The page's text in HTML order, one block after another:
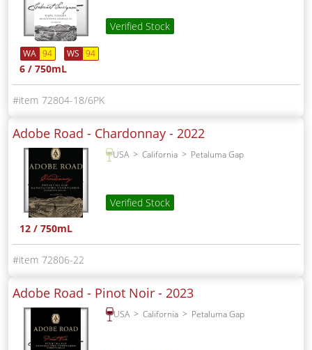
Verified Stock
WA 94 WS 94
6 / 750mL
72804-18/6PK
Adobe Road - Chardonnay - 2022
USA California Petaluma Gap
Verified Stock
12 / 750mL
72806-22
Adobe Road - Pinot Noir - 2023
USA California Petaluma Gap